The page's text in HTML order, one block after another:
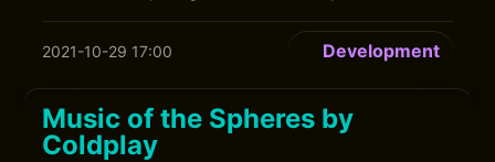
2021-10-29 17:00 Development
Music of the Spheres by
Coldplay